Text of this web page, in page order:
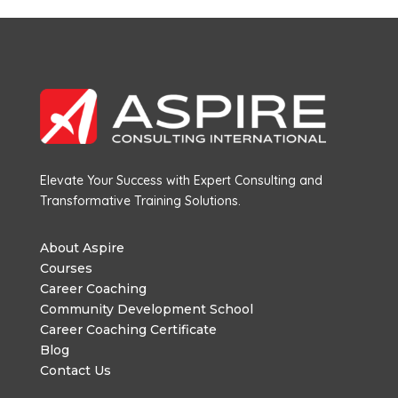
Elevate Your Success with Expert Consulting and
Transformative Training Solutions.
About Aspire
Courses
Career Coaching
Community Development School
Career Coaching Certificate
Blog
Contact Us